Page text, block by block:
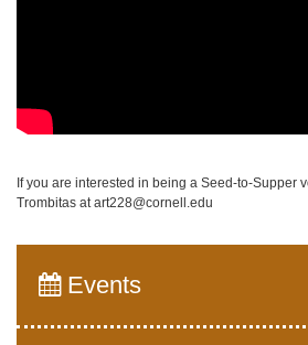
If you are interested in being a Seed-to-Supper
Trombitas at art228@cornell.edu
Events